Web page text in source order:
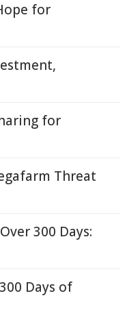
for
for
Threat
300 Days:
Days of